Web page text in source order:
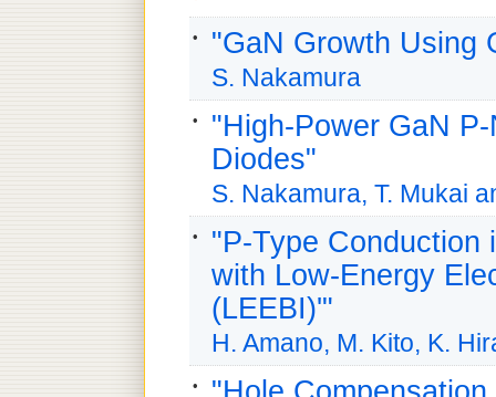
"GaN Growth Using
S. Nakamura
"High-Power GaN
Diodes"
S. Nakamura, T. Mukai
"P-Type Conduction
with Low-Energy
(LEEBI)'"
H. Amano, M. Kito, K.